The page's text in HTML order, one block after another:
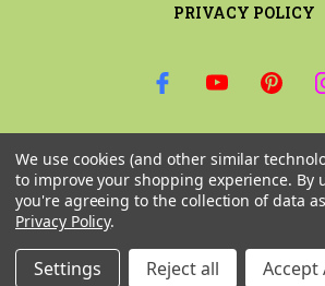
PRIVACY POLICY
Email
Address
We use cookies (and other similar
to improve your shopping experience. By
you're agreeing to the collection of data
Privacy Policy.
Settings Reject all Accept